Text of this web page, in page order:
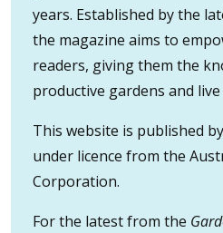
years. Established by the
the magazine aims to
readers, giving them the
productive gardens and
This website is published
under licence from the
Corporation.
For the latest from the